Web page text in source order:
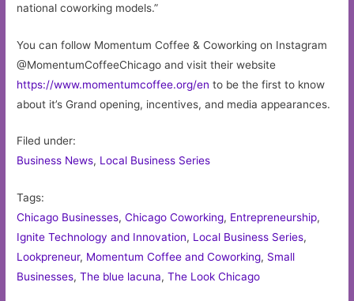
national coworking models.”
You can follow Momentum Coffee & Coworking on Instagram
@MomentumCoffeeChicago and visit their website
https://www.momentumcoffee.org/en to be the first to know
about it’s Grand opening, incentives, and media appearances.
Filed under:
Business News, Local Business Series
Tags:
Chicago Businesses,Chicago Coworking, Entrepreneurship,
Ignite Technology and Innovation, Local Business Series,
Lookpreneur, Momentum Coffee and Coworking, Small
Businesses,The blue lacuna,The Look Chicago